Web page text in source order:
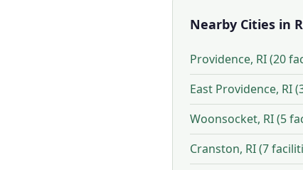
Nearby Cities in
Providence, RI (20
East Providence, RI
Woonsocket, RI (5
Cranston, RI (7